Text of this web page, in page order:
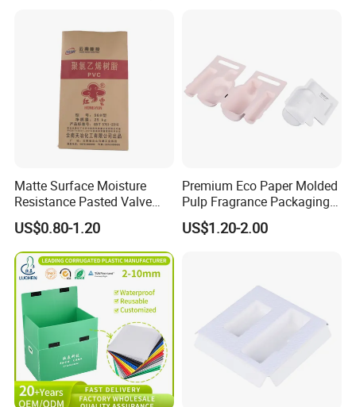
QC team 4 Persons
Matte Surface Moisture
Resistance Pasted Valve
Kraft Composite Bag for
Bentonite Packaging
US$0.80-1.20
Premium Eco Paper Molded
Pulp Fragrance Packaging
for Safe Shipping
US$1.20-2.00